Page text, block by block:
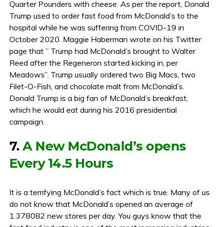
Quarter Pounders with cheese. As per the report, Donald
Trump used to order fast food from McDonald’s to the
hospital while he was suffering from COVID-19 in
October 2020. Maggie Haberman wrote on his Twitter
page that ” Trump had McDonald’s brought to Walter
Reed after the Regeneron started kicking in, per
Meadows”. Trump usually ordered two Big Macs, two
Filet-O-Fish, and chocolate malt from McDonald’s.
Donald Trump is a big fan of McDonald’s breakfast,
which he would eat during his 2016 presidential
campaign.
7.A New McDonald’s opens
Every 14.5 Hours
It is a terrifying McDonald’s fact which is true. Many of us
do not know that McDonald’s opened an average of
1.378082 new stores per day. You guys know that the